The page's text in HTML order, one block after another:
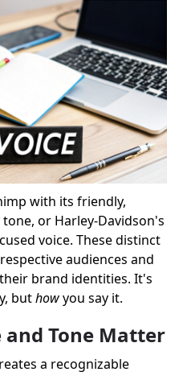
with its friendly,
or Harley-Davidson's
voice. These distinct
audiences and
brand identities. It's
buthowyou say it.
and Tone Matter
a recognizable